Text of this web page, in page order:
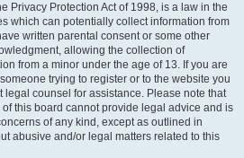
Privacy Protection Act of 1998, is a law in the
which can potentially collect information from
written parental consent or some other
allowing the collection of
from a minor under the age of 13. If you are
trying to register or to the website you
legal counsel for assistance. Please note that
this board cannot provide legal advice and is
of any kind, except as outlined in
abusive and/or legal matters related to this